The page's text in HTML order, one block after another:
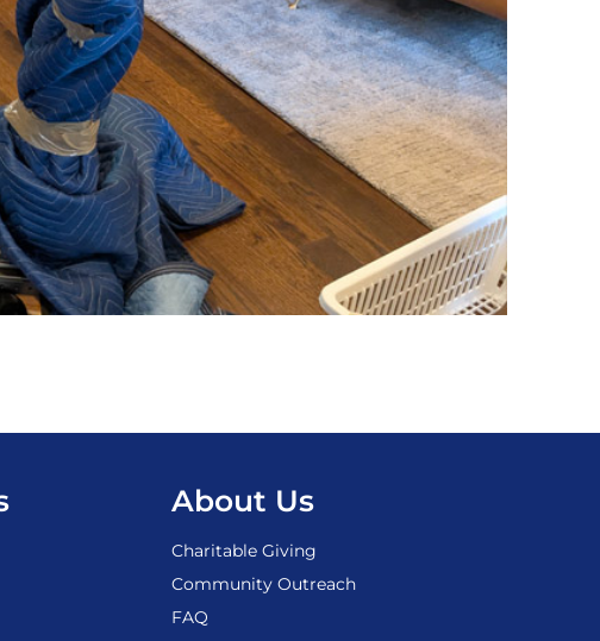
About Us
Charitable Giving
Community Outreach
FAQ